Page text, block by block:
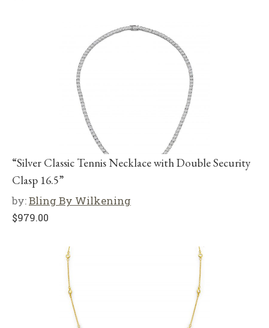
“Silver Classic Tennis Necklace with Double Security
Clasp 16.5”
by:Bling By Wilkening
$979.00